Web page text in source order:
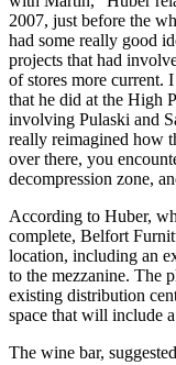
2007, just before the
had some really good
projects that had
of stores more current.
that he did at the High
involving Pulaski and
really reimagined how
over there, you
decompression zone,
According to Huber,
complete, Belfort
location, including an
to the mezzanine. The
existing distribution
space that will include
The wine bar,